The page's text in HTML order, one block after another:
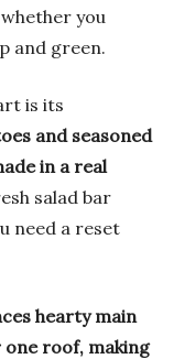
you
and green.
is its
and seasoned
in a real
salad bar
need a reset
hearty main
roof, making